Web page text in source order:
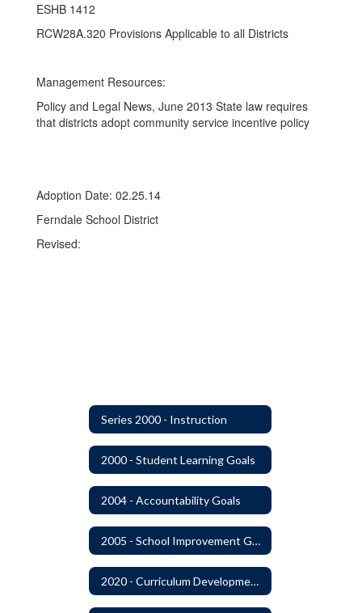
ESHB 1412
RCW28A.320 Provisions Applicable to all Districts
Management Resources:
Policy and Legal News, June 2013 State law requires
that districts adopt community service incentive policy
Adoption Date: 02.25.14
Ferndale School District
Revised:
Series 2000 - Instruction
2000 - Student Learning Goals
2004 - Accountability Goals
2005 - School Improvement Goals
2020 - Curriculum Development and Adoption of Instruction Materials